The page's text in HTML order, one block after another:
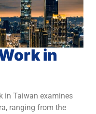
in
in Taiwan examines
ranging from the